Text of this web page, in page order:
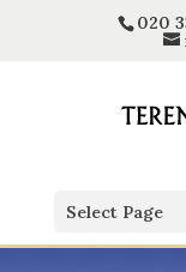
020
Select Page